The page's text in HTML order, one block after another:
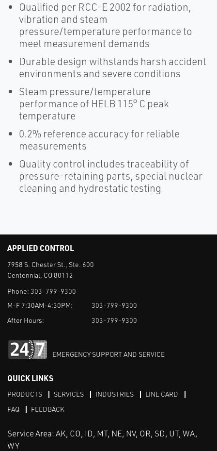
Qualified per RCC-E 2002 for radiation,
vibration and steam
pressure/temperature performance to
meet measurement demands
Durable design withstands harsh accident
environments and severe conditions
Steam pressure/temperature
performance of HELB 115° C peak
temperature
0.2% reference accuracy for reliable
measurements
Quality control includes traceability of
pressure-retaining parts, special nuclear
cleaning and hydrostatic testing
APPLIED CONTROL
7958 S. Chester St., Ste. 600
Centennial, CO 80112
Phone: 303-799-9300
M-F 7:30AM-4:30PM:
303-799-9300
After Hours:
303-799-9300
EMERGENCY SUPPORT AND SERVICE
QUICK LINKS
PRODUCTS SERVICES INDUSTRIES
LINE CARD
FAQ
FEEDBACK
Service Area: AK, CO, ID, MT, NE, NV, OR, SD, UT, WA,
WY